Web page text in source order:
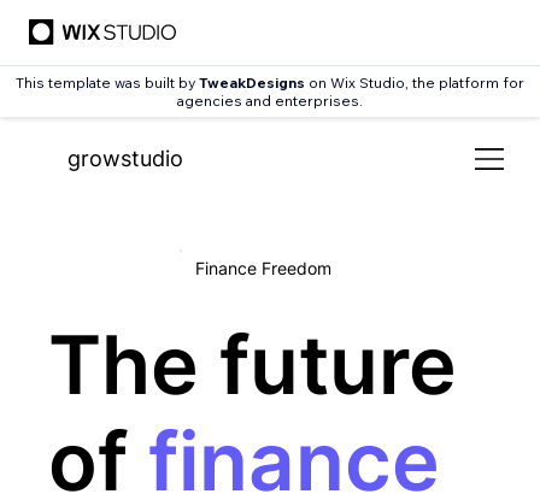
This template was built by TweakDesigns on Wix Studio, the platform for
agencies and enterprises.